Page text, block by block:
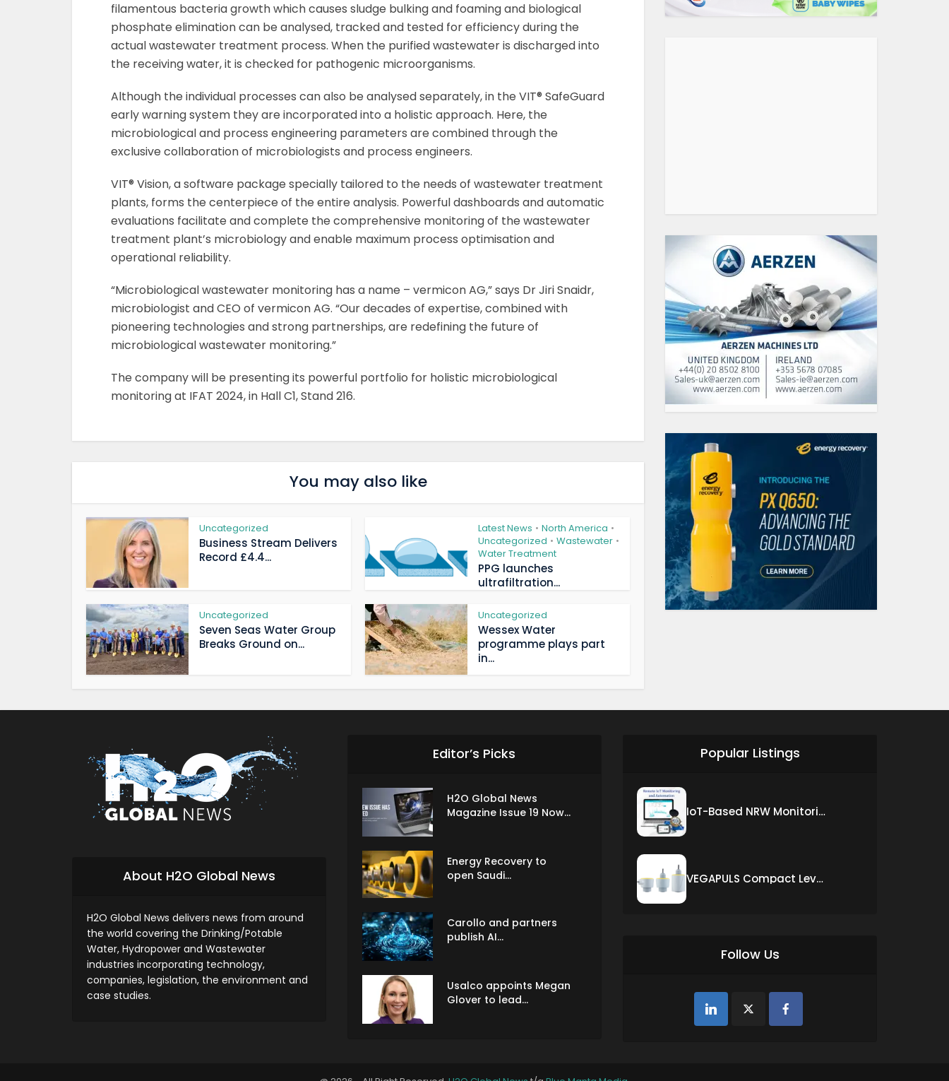
filamentous bacteria growth which causes sludge bulking and foaming and biological
phosphate elimination can be analysed, tracked and tested for efficiency during the
actual wastewater treatment process. When the purified wastewater is discharged into
the receiving water, it is checked for pathogenic microorganisms.
Although the individual processes can also be analysed separately, in the VIT® SafeGuard
early warning system they are incorporated into a holistic approach. Here, the
microbiological and process engineering parameters are combined through the
exclusive collaboration of microbiologists and process engineers.
VIT® Vision, a software package specially tailored to the needs of wastewater treatment
plants, forms the centerpiece of the entire analysis. Powerful dashboards and automatic
evaluations facilitate and complete the comprehensive monitoring of the wastewater
treatment plant’s microbiology and enable maximum process optimisation and
operational reliability.
“Microbiological wastewater monitoring has a name – vermicon AG,” says Dr Jiri Snaidr,
microbiologist and CEO of vermicon AG. “Our decades of expertise, combined with
pioneering technologies and strong partnerships, are redefining the future of
microbiological wastewater monitoring.”
The company will be presenting its powerful portfolio for holistic microbiological
monitoring at IFAT 2024, in Hall C1, Stand 216.
You may also like
Uncategorized
Business Stream Delivers
Record £4.4...
Latest News • North America •
Uncategorized • Wastewater •
Water Treatment
PPG launches
ultrafiltration...
Uncategorized
Seven Seas Water Group
Breaks Ground on...
Uncategorized
Wessex Water
programme plays part
in...
About H2O Global News
H2O Global News delivers news from around
the world covering the Drinking/Potable
Water, Hydropower and Wastewater
industries incorporating technology,
companies, legislation, the environment and
case studies.
Editor’s Picks
H2O Global News
Magazine Issue 19 Now...
Energy Recovery to
open Saudi...
Carollo and partners
publish AI...
Usalco appoints Megan
Glover to lead...
Popular Listings
IoT-Based NRW Monitoring Solution for Real-Time Leak Detection and Water Loss Reduction
VEGAPULS Compact Level Sensor with Fixed Cable Connection
Follow Us